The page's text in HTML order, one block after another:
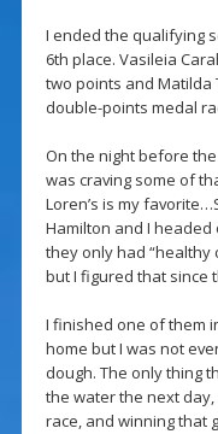
I ended the qualifying
6th place. Vasileia
two points and Matilda
double-points medal
On the night before
was craving some of
Loren’s is my
Hamilton and I
they only had “healthy
but I figured that since
I finished one of them
home but I was not
dough. The only thing
the water the next
race, and winning that